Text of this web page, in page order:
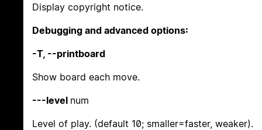
Display copyright notice.
Debugging and advanced options:
-T, --printboard
Show board each move.
---level num
Level of play. (default 10; smaller=faster, weaker).